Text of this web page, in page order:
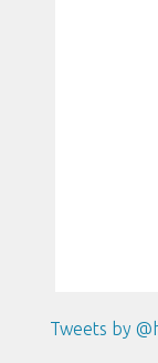
Tweets by